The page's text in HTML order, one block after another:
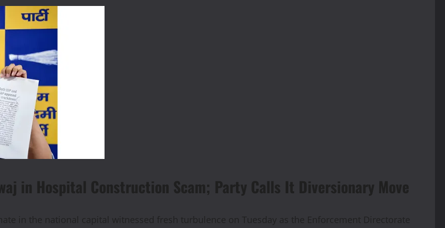
in Hospital Construction Scam; Party Calls It Diversionary Move
in the national capital witnessed fresh turbulence on Tuesday as the Enforcement Directorate